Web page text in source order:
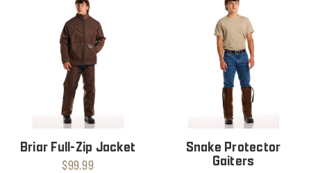
Briar Full-Zip Jacket
$99.99
Snake Protector
Gaiters